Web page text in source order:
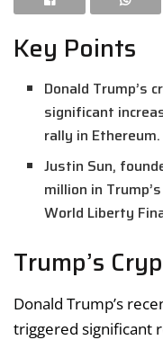
Key Points
Donald Trump’s
significant
rally in Ethereum.
Justin Sun,
million in
World Liberty
Trump’s
Donald Trump’s
triggered significant